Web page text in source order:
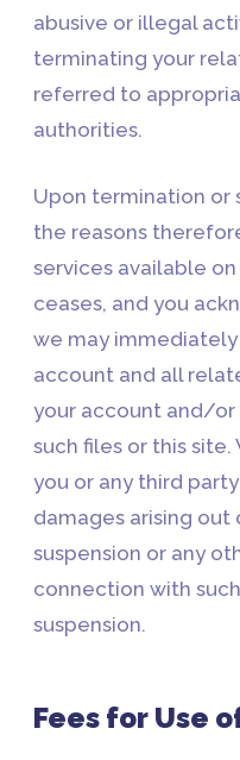
abusive or illegal
terminating your
referred to
authorities.
Upon termination or
the reasons
services available
ceases, and you
we may
account and all
your account and/or
such files or this
you or any third
damages arising
suspension or any
connection with
suspension.
Fees for Use